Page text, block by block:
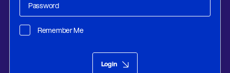
Remember Me
Login
Home-News-Macron’s Electoral Gamble Could Cost Dearly to
France and Europe, But Market Discipline May Eventually Be The
Strongest Guardrail To A Le Pen Presidency
ResearchJun 20, 2024